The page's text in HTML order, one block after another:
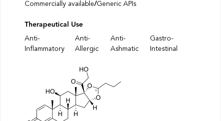
Commercially available/Generic APIs
Therapeutical Use
Anti-
Inflammatory
Anti-
Allergic
Anti-
Ashmatic
Gastro-
Intestinal